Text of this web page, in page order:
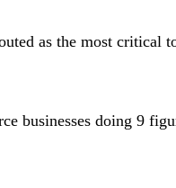
as the most critical
businesses doing 9